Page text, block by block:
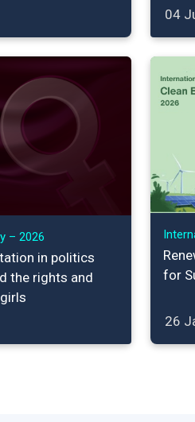
04
– 2026
in politics
the rights and
for
26